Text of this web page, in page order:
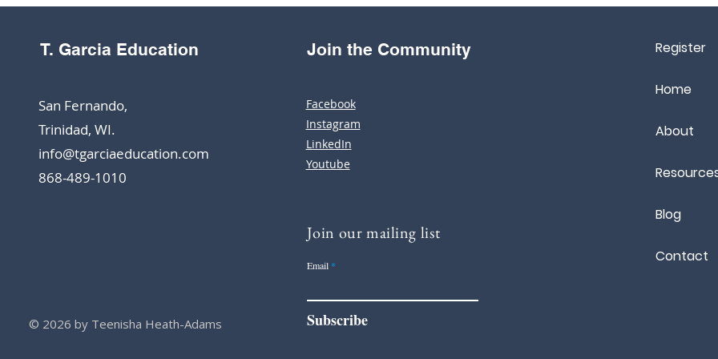
T. Garcia Education
San Fernando,
Trinidad, WI.
info@tgarciaeducation.com
868-489-1010
© 2026 by Teenisha Heath-Adams
Join the Community
Facebook
Instagram
LinkedIn
Youtube
Join our mailing list
Email
Subscribe
Register
Home
About
Blog
Contact